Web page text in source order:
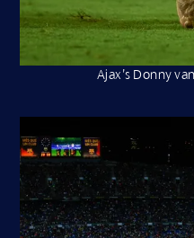
Ajax’s Donny